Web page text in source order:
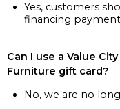
Yes, customers
financing
Can I use a Value
Furniture gift card?
No, we are no